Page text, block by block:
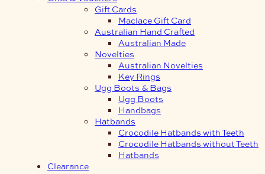
Gift Cards
Maclace Gift Card
Australian Hand Crafted
Australian Made
Novelties
Australian Novelties
Key Rings
Ugg Boots & Bags
Ugg Boots
Handbags
Hatbands
Crocodile Hatbands with Teeth
Crocodile Hatbands without Teeth
Hatbands
Clearance